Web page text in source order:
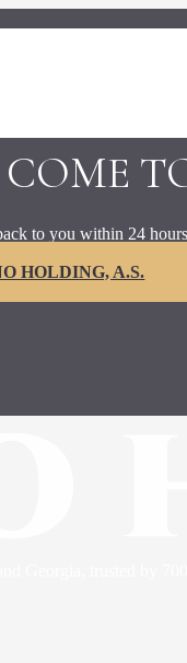
to you within 24 hours
HOLDING, A.S.